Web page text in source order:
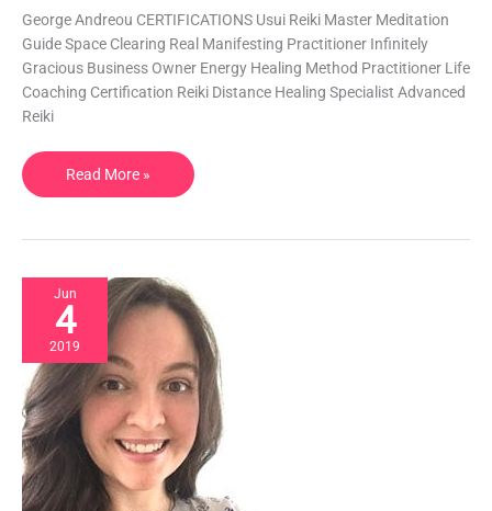
George Andreou CERTIFICATIONS Usui Reiki Master Meditation
Guide Space Clearing Real Manifesting Practitioner Infinitely
Gracious Business Owner Energy Healing Method Practitioner Life
Coaching Certification Reiki Distance Healing Specialist Advanced
Reiki
Meditation
|
Greece
Read More »
Jun
4
2019